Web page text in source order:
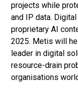
projects while
and IP data.
proprietary AI
2025. Metis will
leader in digital
resource-drain
organisations